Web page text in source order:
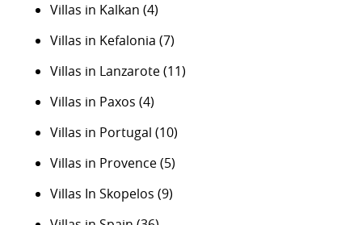
Villas in Kalkan (4)
Villas in Kefalonia (7)
Villas in Lanzarote(11)
Villas in Paxos (4)
Villas in Portugal (10)
Villas in Provence(5)
Villas In Skopelos (9)